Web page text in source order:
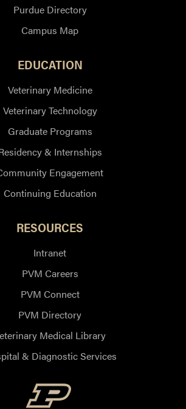
Purdue Directory
Campus Map
EDUCATION
Veterinary Medicine
Veterinary Technology
Graduate Programs
& Internships
Engagement
Continuing Education
RESOURCES
Intranet
PVM Careers
PVM Connect
PVM Directory
Medical Library
& Diagnostic Services